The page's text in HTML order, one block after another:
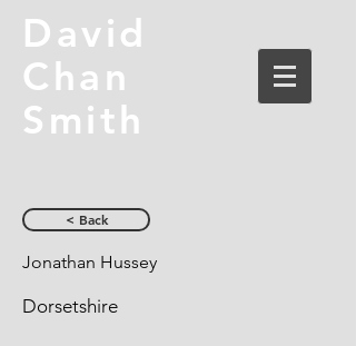
David
Chan
Smith
< Back
Jonathan Hussey
Dorsetshire